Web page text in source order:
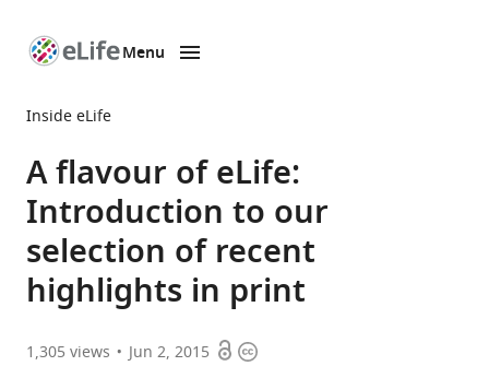
page
Menu
Inside eLife
A flavour of eLife:
Introduction to our
selection of recent
highlights in print
1,305 views Jun 2, 2015 OpenCopyright